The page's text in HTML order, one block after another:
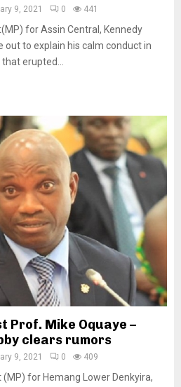
9, 2021 0 441
for Assin Central, Kennedy
out to explain his calm conduct in
erupted...
Prof. Mike Oquaye –
clears rumors
9, 2021 0 409
for Hemang Lower Denkyira,